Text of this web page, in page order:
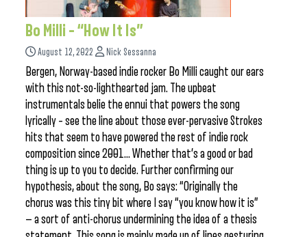
Bo Milli – “How It Is”
August 12, 2022 Nick Sessanna
Bergen, Norway-based indie rocker Bo Milli caught our ears
with this not-so-lighthearted jam. The upbeat
instrumentals belie the ennui that powers the song
lyrically – see the line about those ever-pervasive Strokes
hits that seem to have powered the rest of indie rock
composition since 2001… Whether that’s a good or bad
thing is up to you to decide. Further confirming our
hypothesis, about the song, Bo says: “Originally the
chorus was this tiny bit where I say “you know how it is”
— a sort of anti-chorus undermining the idea of a thesis